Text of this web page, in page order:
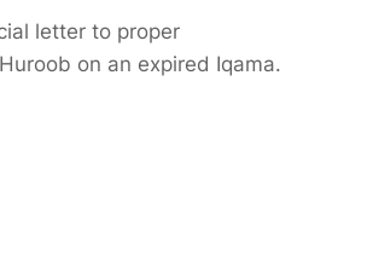
letter to proper
on an expired Iqama.